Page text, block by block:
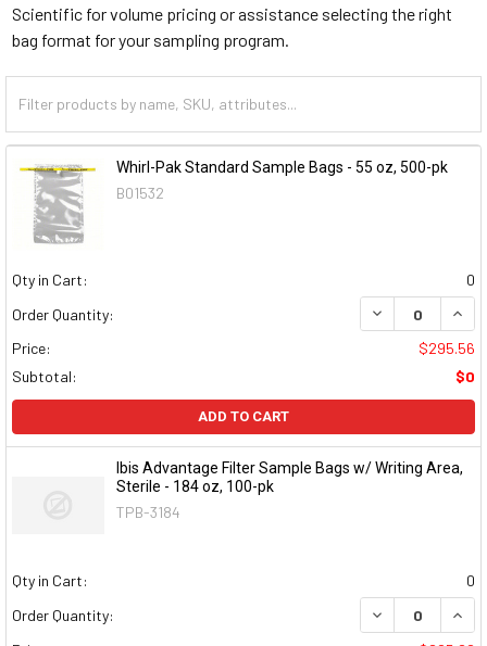
Scientific for volume pricing or assistance selecting the right
bag format for your sampling program.
Whirl-Pak Standard Sample Bags - 55 oz, 500-pk
B01532
Qty in Cart:
0
Order Quantity:
DECREASE
Price:
$295.56
Subtotal:
$0
ADD TO CART
Ibis Advantage Filter Sample Bags w/ Writing Area,
Sterile - 184 oz, 100-pk
TPB-3184
Qty in Cart:
0
Order Quantity:
DECREASE